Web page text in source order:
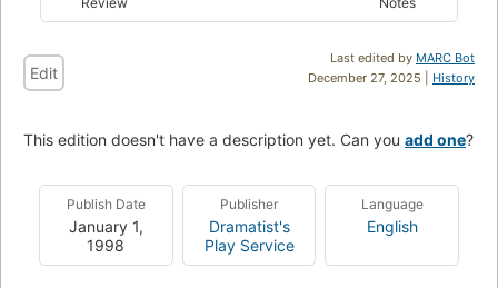
Last edited by MARC Bot
December 27, 2025 | History
Edit
This edition doesn't have a description yet. Can you add one?
Publish Date
January 1,
1998
Publisher
Dramatist's
Play Service
Language
English